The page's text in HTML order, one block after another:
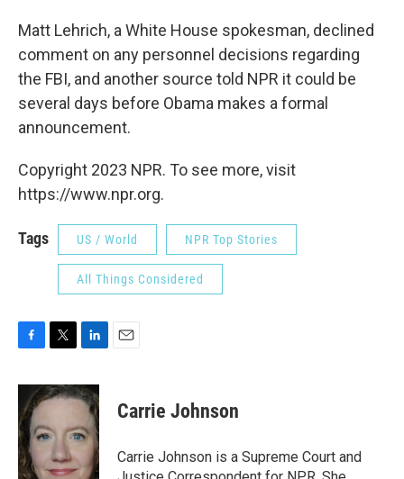
Matt Lehrich, a White House spokesman, declined
comment on any personnel decisions regarding
the FBI, and another source told NPR it could be
several days before Obama makes a formal
announcement.
Copyright 2023 NPR. To see more, visit
https://www.npr.org.
Tags US / World NPR Top Stories
All Things Considered
c
e
b
o
o
k
i
t
e
r
n
k
d
n
Carrie Johnson
Carrie Johnson is a Supreme Court and